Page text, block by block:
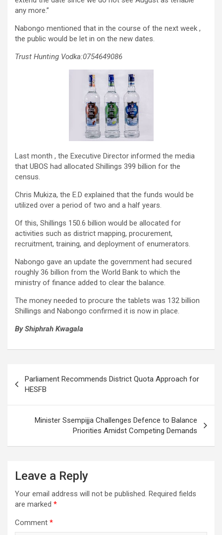
any more.”
Nabongo mentioned that in the course of the next week ,
the public would be let in on the new dates.
Trust Hunting Vodka:0754649086
Last month , the Executive Director informed the media
that UBOS had allocated Shillings 399 billion for the
census.
Chris Mukiza, the E.D explained that the funds would be
utilized over a period of two and a half years.
Of this, Shillings 150.6 billion would be allocated for
activities such as district mapping, procurement,
recruitment, training, and deployment of enumerators.
Nabongo gave an update the government had secured
roughly 36 billion from the World Bank to which the
ministry of finance added to clear the balance.
The money needed to procure the tablets was 132 billion
Shillings and Nabongo confirmed it is now in place.
By Shiphrah Kwagala
navigation
Parliament Recommends District Quota Approach for
HESFB
Minister Ssempijja Challenges Defence to Balance
Priorities Amidst Competing Demands
Leave a Reply
Your email address will not be published. Required fields
are marked *
Comment *